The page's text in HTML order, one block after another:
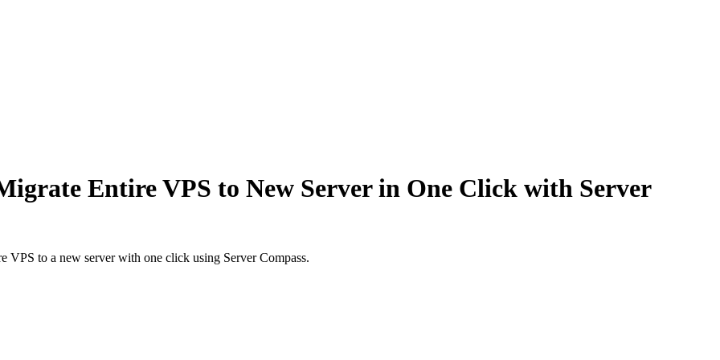
Entire VPS to New Server in One Click with Server
VPS to a new server with one click using Server Compass.